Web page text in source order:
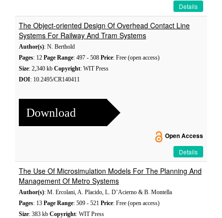
Details
The Object-oriented Design Of Overhead Contact Line
Systems For Railway And Tram Systems
Author(s): N. Berthold
Pages: 12 Page Range: 497 - 508 Price: Free (open access)
Size: 2,340 kb Copyright: WIT Press
DOI: 10.2495/CR140411
Download
Open Access
Details
The Use Of Microsimulation Models For The Planning And
Management Of Metro Systems
Author(s): M. Ercolani, A. Placido, L. D’Acierno & B. Montella
Pages: 13 Page Range: 509 - 521 Price: Free (open access)
Size: 383 kb Copyright: WIT Press